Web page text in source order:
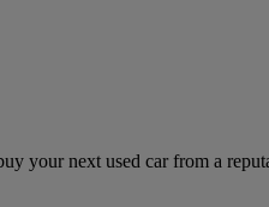
your next used car from a